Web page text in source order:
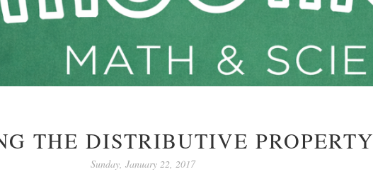
THE DISTRIBUTIVE PROPERTY
Sunday, January 22, 2017